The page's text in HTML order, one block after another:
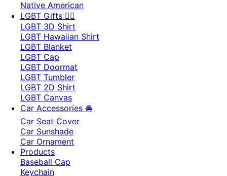
Native American
LGBT Gifts 🏳️‍🌈
LGBT 3D Shirt
LGBT Hawaiian Shirt
LGBT Blanket
LGBT Cap
LGBT Doormat
LGBT Tumbler
LGBT 2D Shirt
LGBT Canvas
Car Accessories 🚘
Car Seat Cover
Car Sunshade
Car Ornament
Products
Baseball Cap
Keychain